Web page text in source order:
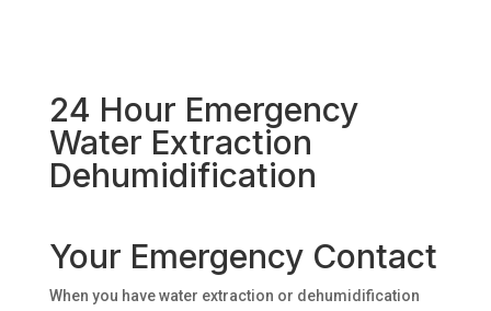
24 Hour Emergency
Water Extraction
Dehumidification
Your Emergency Contact
When you have water extraction or dehumidification